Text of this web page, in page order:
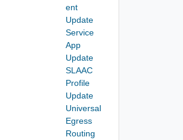
ent
Update
Service
App
Update
SLAAC
Profile
Update
Universal
Egress
Routing